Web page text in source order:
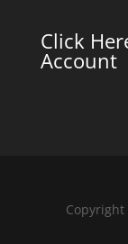
Click
Account